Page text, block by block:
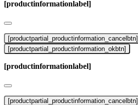
[productinformationlabel]
[productpartial_productinformation_cancelbtn]
[productpartial_productinformation_okbtn]
[productinformationlabel]
[productpartial_productinformation_cancelbtn]